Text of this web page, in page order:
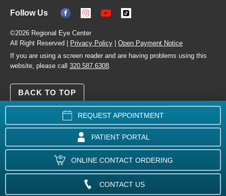
REQUEST APPOINTMENT
PATIENT PORTAL
ONLINE CONTACT ORDERING
CONTACT US
Follow Us
©2026 Regional Eye Center
All Right Reserved |
Privacy Policy
Open Payment Notice
If you are using a screen reader and are having problems using this
website, please call 320.587.6308.
BACK TO TOP